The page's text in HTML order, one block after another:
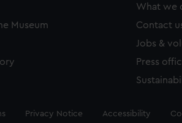
Museum
What we
Contact
Jobs &
Press
Privacy Notice Accessibility